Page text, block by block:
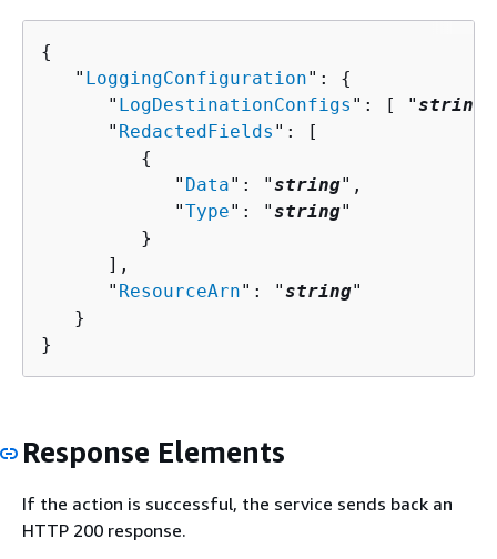
{
   "
LoggingConfiguration": {
      "
LogDestinationConfigs ": [ "string
      "
RedactedFields ": [
{
            "
Data": "string",
            "
Type": "string"
         }
      ],
      "
ResourceArn": "string"
   }
}
Response Elements
If the action is successful, the service sends back an
HTTP 200 response.